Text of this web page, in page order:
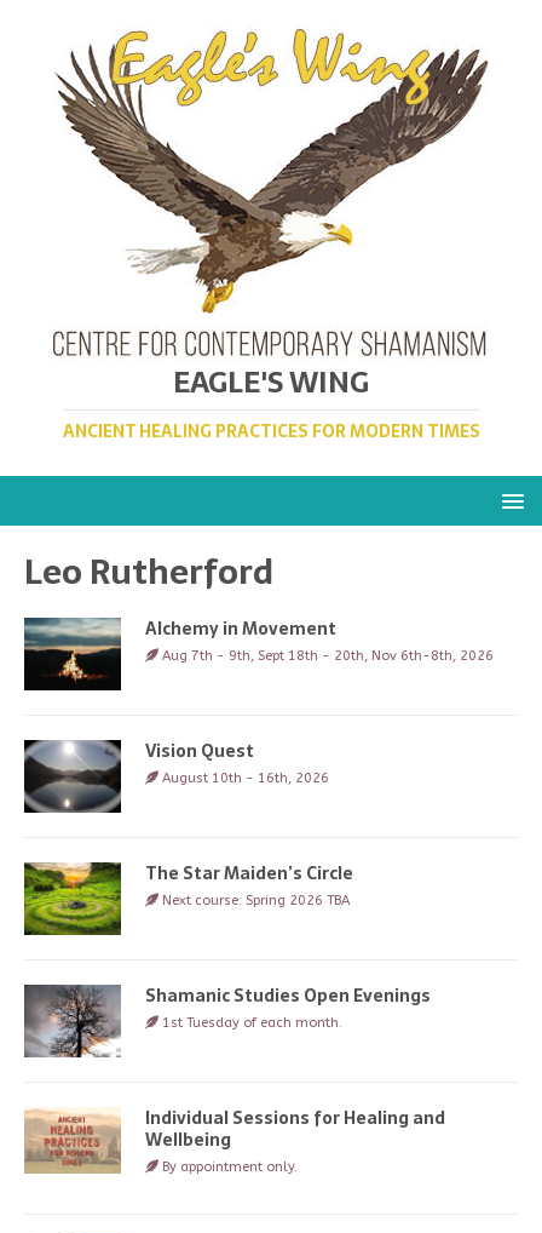
EAGLE'S WING
ANCIENT HEALING PRACTICES FOR MODERN TIMES
Leo Rutherford
Alchemy in Movement
Aug 7th - 9th, Sept 18th - 20th, Nov 6th-8th, 2026
Vision Quest
August 10th - 16th, 2026
The Star Maiden’s Circle
Next course: Spring 2026 TBA
Shamanic Studies Open Evenings
1st Tuesday of each month.
Individual Sessions for Healing and
Wellbeing
By appointment only.